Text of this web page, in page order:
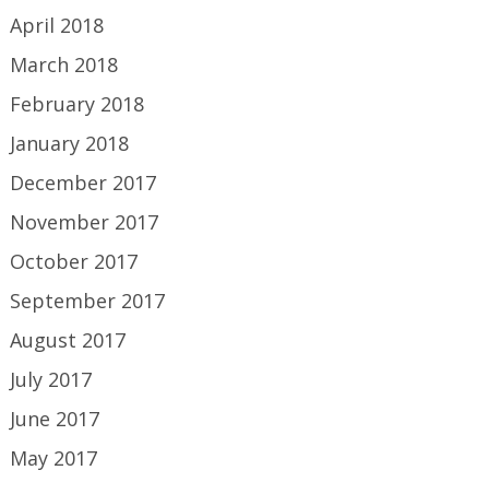
April 2018
March 2018
February 2018
January 2018
December 2017
November 2017
October 2017
September 2017
August 2017
July 2017
June 2017
May 2017